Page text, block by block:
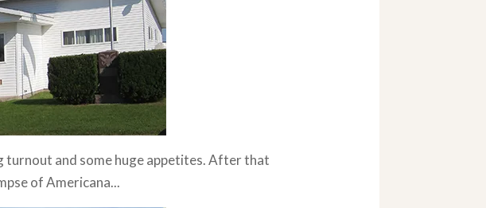
turnout and some huge appetites. After that
of Americana...